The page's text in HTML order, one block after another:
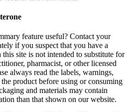
feature useful? Contact your
if you suspect that you have a
site is not intended to substitute for
pharmacist, or other licensed
always read the labels, warnings,
product before using or consuming
and materials may contain
than that shown on our website.